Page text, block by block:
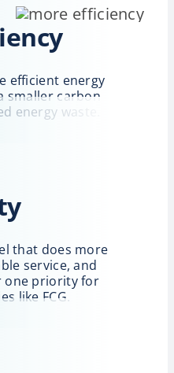
efficient energy
smaller carbon
energy waste.
that does more
service, and
one priority for
like FCG.